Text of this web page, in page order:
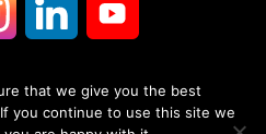
All Rights Reserved. |Privacy Policy
that we give you the best
you continue to use this site we